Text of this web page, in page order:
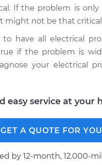
If the problem is
might not be that
have all electrical
if the problem is
your electrical
easy service at your
GET A QUOTE FOR
by 12-month, 12.000-